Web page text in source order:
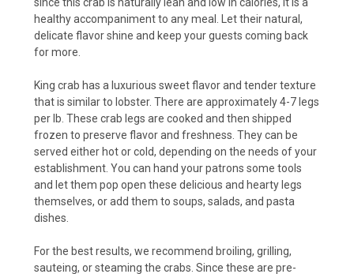
healthy accompaniment to any meal. Let their natural,
delicate flavor shine and keep your guests coming back
for more.
King crab has a luxurious sweet flavor and tender texture
that is similar to lobster. There are approximately 4-7 legs
per lb. These crab legs are cooked and then shipped
frozen to preserve flavor and freshness. They can be
served either hot or cold, depending on the needs of your
establishment. You can hand your patrons some tools
and let them pop open these delicious and hearty legs
themselves, or add them to soups, salads, and pasta
dishes.
For the best results, we recommend broiling, grilling,
sauteing, or steaming the crabs. Since these are pre-